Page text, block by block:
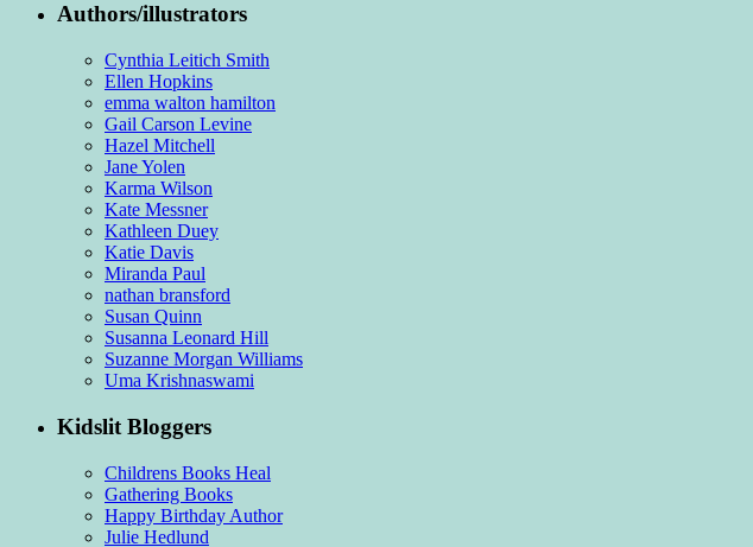
Authors/illustrators
Cynthia Leitich Smith
Ellen Hopkins
emma walton hamilton
Gail Carson Levine
Hazel Mitchell
Jane Yolen
Karma Wilson
Kate Messner
Kathleen Duey
Katie Davis
Miranda Paul
nathan bransford
Susan Quinn
Susanna Leonard Hill
Suzanne Morgan Williams
Uma Krishnaswami
Kidslit Bloggers
Childrens Books Heal
Gathering Books
Happy Birthday Author
Julie Hedlund